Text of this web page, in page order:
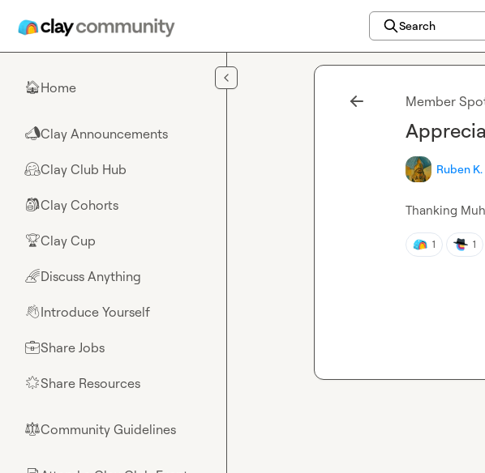
Search
🏠Home
📣Clay Announcements
🤗Clay Club Hub
🎒Clay Cohorts
🏆Clay Cup
🌈Discuss Anything
👋Introduce Yourself
💼Share Jobs
🌟Share Resources
⚖︎Community Guidelines
Member
Ruben K.
Thanking
1 1